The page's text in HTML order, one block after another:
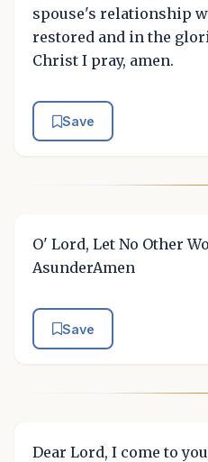
spouse's relationship
restored and in the
Christ I pray, amen.
Save
O' Lord, Let No Other
AsunderAmen
Save
Dear Lord, I come to